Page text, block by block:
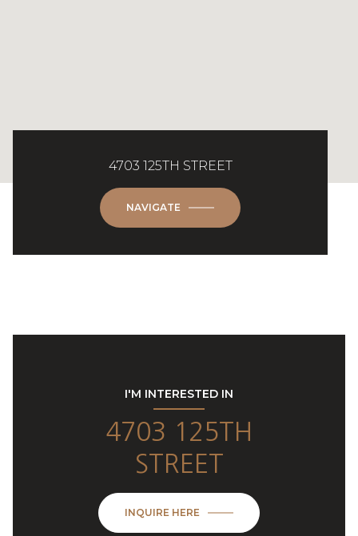
4703 125TH STREET
NAVIGATE
I'M INTERESTED IN
4703 125TH
STREET
INQUIRE HERE